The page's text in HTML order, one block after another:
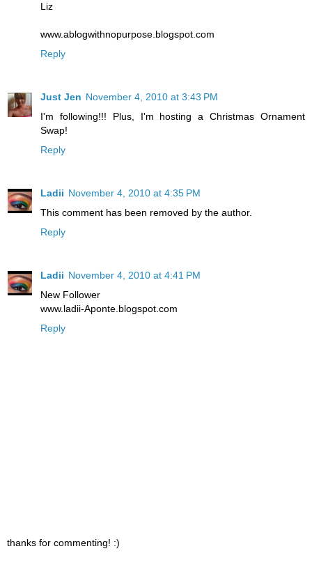
Liz
www.ablogwithnopurpose.blogspot.com
Reply
Just Jen November 4, 2010 at 3:43 PM
I'm following!!! Plus, I'm hosting a Christmas Ornament
Swap!
Reply
Ladii November 4, 2010 at 4:35 PM
This comment has been removed by the author.
Reply
Ladii November 4, 2010 at 4:41 PM
New Follower
www.ladii-Aponte.blogspot.com
Reply
thanks for commenting! :)